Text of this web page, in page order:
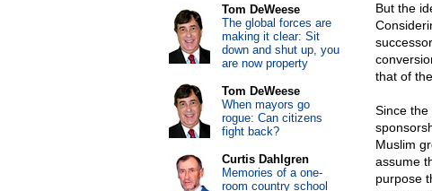
But the
that of
Since
Muslim
assume
purpose
Tom DeWeese
The global forces are
making it clear: Sit
down and shut up, you
are now property
Tom DeWeese
When mayors go
rogue: Can citizens
fight back?
Curtis Dahlgren
Memories of a one-
room country school